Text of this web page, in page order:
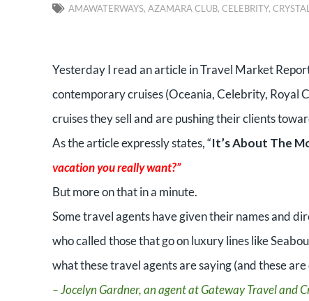
AMAWATERWAYS, AZAMARA CLUB, CELEBRITY,
Yesterday I read an article in Travel Market
contemporary cruises (Oceania, Celebrity, Royal
cruises they sell and are pushing their clients
As the article expressly states, “It’s About The
vacation you really want?”
But more on that in a minute.
Some travel agents have given their names and
who called those that go on luxury lines like
what these travel agents are saying (and these
– Jocelyn Gardner, an agent at Gateway Travel and